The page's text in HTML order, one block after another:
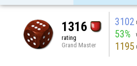
1316
rating
Grand Master
3102
53%
1195